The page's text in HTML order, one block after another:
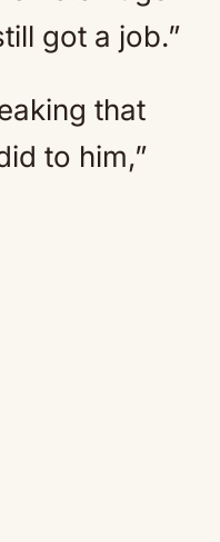
got a job.”
that
to him,”